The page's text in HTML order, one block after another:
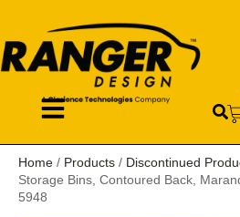
Home / Products / Discontinued
Storage Bins, Contoured Back,
5948